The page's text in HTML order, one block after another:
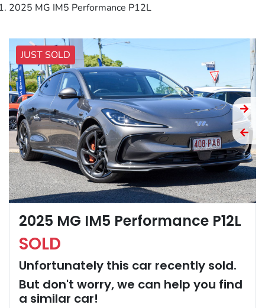
2025 MG IM5 Performance P12L
JUST SOLD
2025 MG IM5 Performance P12L
SOLD
Unfortunately this car recently sold.
But don't worry, we can help you find
a similar car!